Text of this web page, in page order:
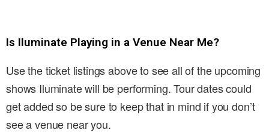
Is Iluminate Playing in a Venue Near Me?
Use the ticket listings above to see all of the upcoming
shows Iluminate will be performing. Tour dates could
get added so be sure to keep that in mind if you don’t
see a venue near you.